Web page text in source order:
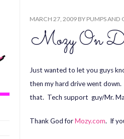
MARCH 27, 2009 BY PUMPS AND
Mozy On
Just wanted to let you guys
then my hard drive went
that. Tech support guy/Mr.
Thank God forMozy.com. If